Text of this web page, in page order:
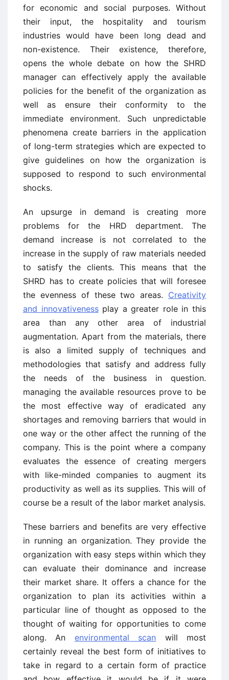
for economic and social purposes. Without
their input, the hospitality and tourism
industries would have been long dead and
non-existence. Their existence, therefore,
opens the whole debate on how the SHRD
manager can effectively apply the available
policies for the benefit of the organization as
well as ensure their conformity to the
immediate environment. Such unpredictable
phenomena create barriers in the application
of long-term strategies which are expected to
give guidelines on how the organization is
supposed to respond to such environmental
shocks.
An upsurge in demand is creating more
problems for the HRD department. The
demand increase is not correlated to the
increase in the supply of raw materials needed
to satisfy the clients. This means that the
SHRD has to create policies that will foresee
the evenness of these two areas. Creativity
and innovativenessplay a greater role in this
area than any other area of industrial
augmentation. Apart from the materials, there
is also a limited supply of techniques and
methodologies that satisfy and address fully
the needs of the business in question.
managing the available resources prove to be
the most effective way of eradicated any
shortages and removing barriers that would in
one way or the other affect the running of the
company. This is the point where a company
evaluates the essence of creating mergers
with like-minded companies to augment its
productivity as well as its supplies. This will of
course be a result of the labor market analysis.
These barriers and benefits are very effective
in running an organization. They provide the
organization with easy steps within which they
can evaluate their dominance and increase
their market share. It offers a chance for the
organization to plan its activities within a
particular line of thought as opposed to the
thought of waiting for opportunities to come
along. An environmental scan will most
certainly reveal the best form of initiatives to
take in regard to a certain form of practice